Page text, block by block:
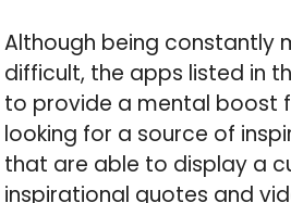
Although being constantly
difficult, the apps listed in
to provide a mental boost
looking for a source of
that are able to display a
inspirational quotes and